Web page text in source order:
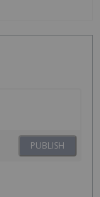
PUBLISH